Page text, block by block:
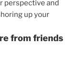
perspective and
up your
from friends